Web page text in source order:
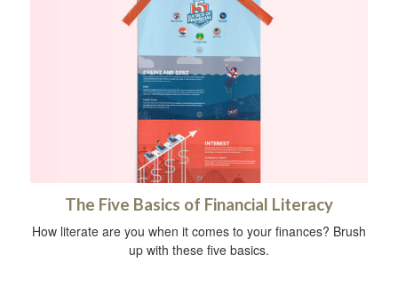
The Five Basics of Financial Literacy
How literate are you when it comes to your finances? Brush
up with these five basics.